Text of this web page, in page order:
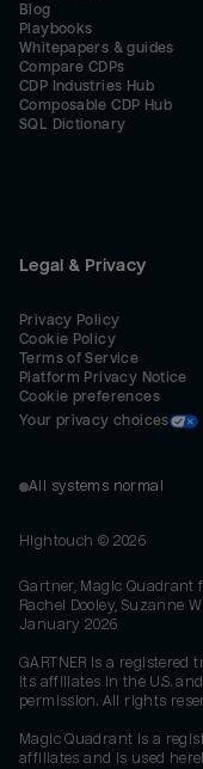
Blog
Playbooks
Whitepapers & guides
Compare CDPs
CDP Industries Hub
Composable CDP Hub
SQL Dictionary
Legal & Privacy
Privacy Policy
Cookie Policy
Terms of Service
Platform Privacy Notice
Cookie preferences
Your privacy choices
All systems normal
Hightouch © 2026
Gartner, Magic Quadrant
Rachel Dooley, Suzanne
January 2026
GARTNER is a registered
its affiliates in the U.S.
permission. All rights
Magic Quadrant is a
affiliates and is used